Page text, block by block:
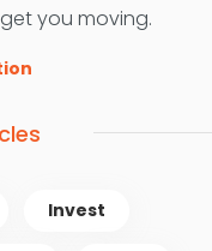
you moving.
Invest